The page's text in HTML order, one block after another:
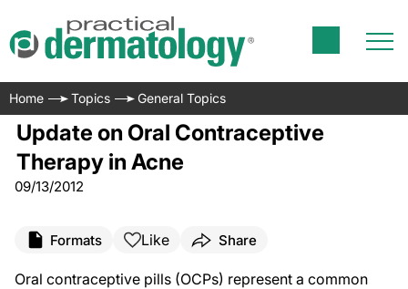
Home Topics General Topics
Update on Oral Contraceptive
Therapy in Acne
09/13/2012
Formats Like Share
Oral contraceptive pills (OCPs) represent a common